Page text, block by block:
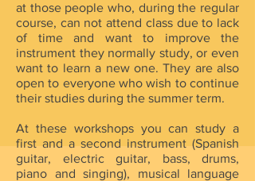
at those people who, during the regular
course, can not attend class due to lack
of time and want to improve the
instrument they normally study, or even
want to learn a new one. They are also
open to everyone who wish to continue
their studies during the summer term.
At these workshops you can study a
first and a second instrument (Spanish
guitar, electric guitar, bass, drums,
piano and singing), musical language